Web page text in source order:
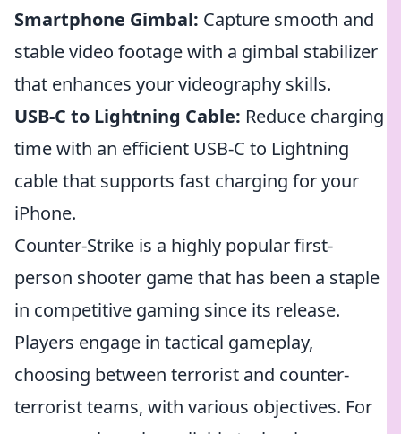
Smartphone Gimbal: Capture smooth and
stable video footage with a gimbal stabilizer
that enhances your videography skills.
USB-C to Lightning Cable: Reduce charging
time with an efficient USB-C to Lightning
cable that supports fast charging for your
iPhone.
Counter-Strike is a highly popular first-
person shooter game that has been a staple
in competitive gaming since its release.
Players engage in tactical gameplay,
choosing between terrorist and counter-
terrorist teams, with various objectives. For